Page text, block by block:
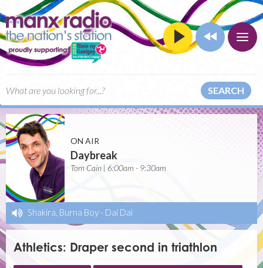
SEARCH
ON AIR
Daybreak
Tom Cain | 6:00am - 9:30am
Shakira, Burna Boy - Dai Dai
Athletics: Draper second in triathlon